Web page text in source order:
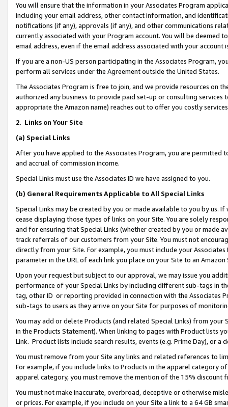
You will ensure that the information in your Associates Program
including your email address, other contact information, and
notifications (if any), approvals (if any), and other communications
currently associated with your Program account. You will be deemed
email address, even if the email address associated with your account
If you are a non-US person participating in the Associates Program,
perform all services under the Agreement outside the United States.
The Associates Program is free to join, and we provide resources on
authorized any business to provide paid set-up or consulting
appropriate the Amazon name) reaches out to offer you costly
2. Links on Your Site
(a) Special Links
After you have applied to the Associates Program, you are permitted
and accrual of commission income.
Special Links must use the Associates ID we have assigned to you.
(b) General Requirements Applicable to All Special Links
Special Links may be created by you or made available to you by us.
cease displaying those types of links on your Site. You are solely
and for ensuring that Special Links (whether created by you or
track referrals of our customers from your Site. You must not
directly from your Site. For example, you must include your
parameter in the URL of each link you place on your Site to an Amazon
Upon your request but subject to our approval, we may issue you
performance of your Special Links by including different sub-tags in
tag, other ID or reporting provided in connection with the Associates
sub-tags to users as they arrive on your Site for purposes of
You may add or delete Products (and related Special Links) from
in the Products Statement). When linking to pages with Product lists
Link. Product lists include search results, events (e.g. Prime Day), or a
You must remove from your Site any links and related references to
For example, if you include links to Products in the apparel category
apparel category, you must remove the mention of the 15% discount
You must not make inaccurate, overbroad, deceptive or otherwise
or prices. For example, if you include on your Site a link to a 64 GB